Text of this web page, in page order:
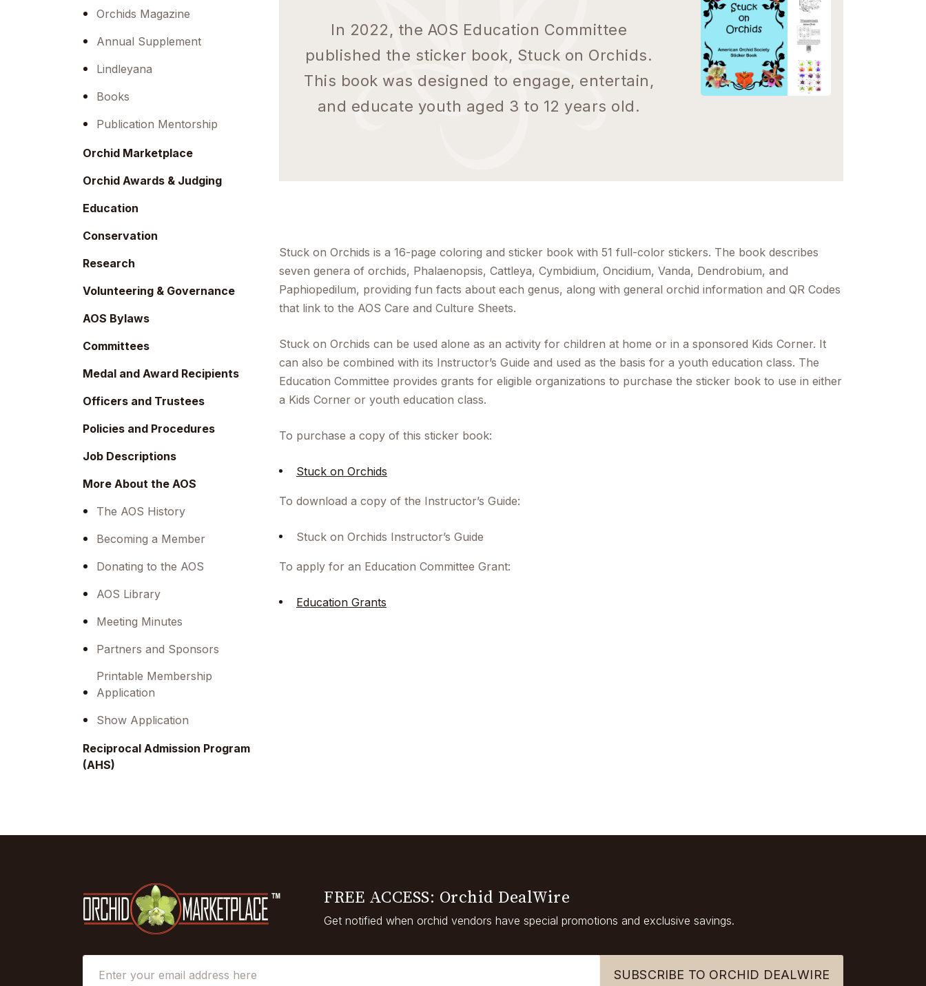
In 2022, the AOS Education Committee
published the sticker book, Stuck on Orchids.
This book was designed to engage, entertain,
and educate youth aged 3 to 12 years old.
Stuck on Orchids is a 16-page coloring and sticker book with 51 full-color stickers. The book describes
seven genera of orchids, Phalaenopsis, Cattleya, Cymbidium, Oncidium, Vanda, Dendrobium, and
Paphiopedilum, providing fun facts about each genus, along with general orchid information and QR Codes
that link to the AOS Care and Culture Sheets.
Stuck on Orchids can be used alone as an activity for children at home or in a sponsored Kids Corner. It
can also be combined with its Instructor’s Guide and used as the basis for a youth education class. The
Education Committee provides grants for eligible organizations to purchase the sticker book to use in either
a Kids Corner or youth education class.
To purchase a copy of this sticker book:
Stuck on Orchids
To download a copy of the Instructor’s Guide:
Stuck on Orchids Instructor’s Guide
To apply for an Education Committee Grant:
Education Grants
Orchids Magazine
Annual Supplement
Lindleyana
Books
Publication Mentorship
Orchid Marketplace
Orchid Awards & Judging
Education
Conservation
Research
Volunteering & Governance
AOS Bylaws
Committees
Medal and Award Recipients
Officers and Trustees
Policies and Procedures
Job Descriptions
More About the AOS
The AOS History
Becoming a Member
Donating to the AOS
AOS Library
Meeting Minutes
Partners and Sponsors
Printable Membership
Application
Show Application
Reciprocal Admission Program
(AHS)
FREE ACCESS: Orchid DealWire
Get notified when orchid vendors have special promotions and exclusive savings.
SUBSCRIBE TO ORCHID DEALWIRE